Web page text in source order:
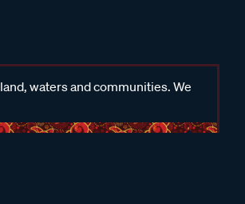
waters and communities. We